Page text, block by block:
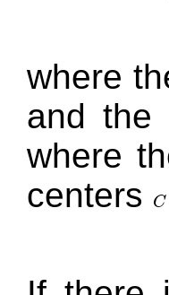
where
and the
where
centers
C
C